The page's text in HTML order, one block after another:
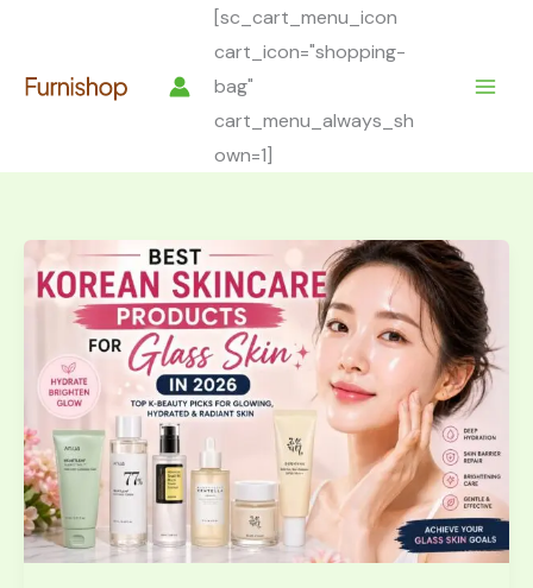
[sc_cart_menu_icon
cart_icon="shopping-
bag"
cart_menu_always_sh
own=1]